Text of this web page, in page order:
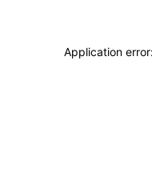
Application